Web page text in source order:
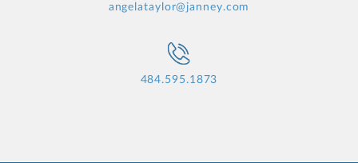
angelataylor@janney.com
484.595.1873